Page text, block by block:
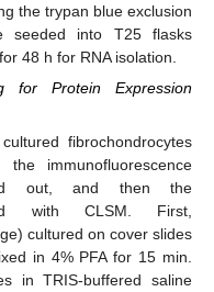
the trypan blue exclusion
seeded into T25 flasks
48 h for RNA isolation.
for Protein Expression
fibrochondrocytes
immunofluorescence
out, and then the
with CLSM. First,
cultured on cover slides
in 4% PFA for 15 min.
in TRIS-buffered saline